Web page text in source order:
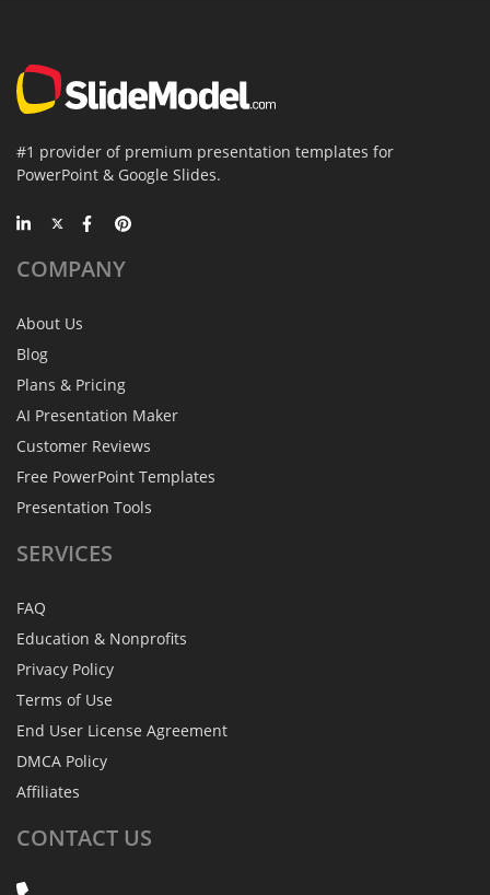
#1 provider of premium presentation templates for
PowerPoint & Google Slides.
COMPANY
About Us
Blog
Plans & Pricing
AI Presentation Maker
Customer Reviews
Free PowerPoint Templates
Presentation Tools
SERVICES
FAQ
Education & Nonprofits
Privacy Policy
Terms of Use
End User License Agreement
DMCA Policy
Affiliates
CONTACT US